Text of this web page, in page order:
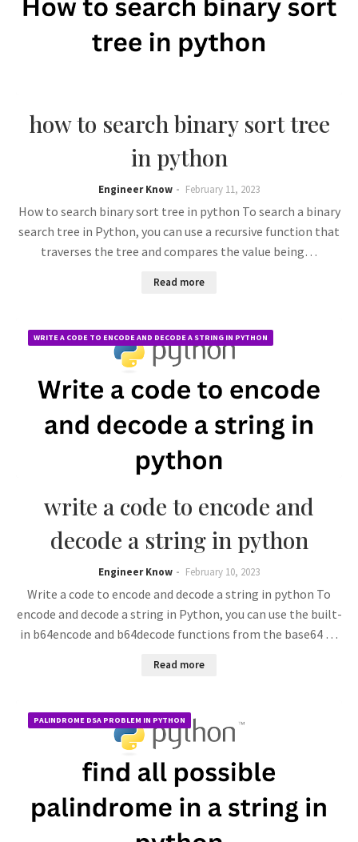
how to search binary sort tree
in python
Engineer Know February 11, 2023
How to search binary sort tree in python To search a binary
search tree in Python, you can use a recursive function that
traverses the tree and compares the value being…
Read more
WRITE A CODE TO ENCODE AND DECODE A STRING IN PYTHON
write a code to encode and
decode a string in python
Engineer Know February 10, 2023
Write a code to encode and decode a string in python To
encode and decode a string in Python, you can use the built-
in b64encode and b64decode functions from the base64 …
Read more
PALINDROME DSA PROBLEM IN PYTHON